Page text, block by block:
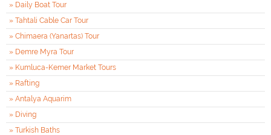
» Daily Boat Tour
» Tahtali Cable Car Tour
» Chimaera (Yanartas) Tour
» Demre Myra Tour
» Kumluca-Kemer Market Tours
» Rafting
» Antalya Aquarim
» Diving
» Turkish Baths